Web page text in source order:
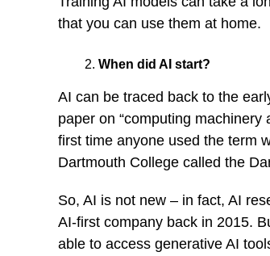
that you can use them at home.
When did AI start?
AI can be traced back to the
paper on “computing
first time anyone used the term
Dartmouth College called the
So, AI is not new – in fact, AI
AI-first company back in 2015.
able to access generative AI